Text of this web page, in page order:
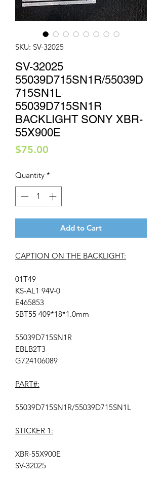
SKU: SV-32025
SV-32025
55039D715SN1R/55039D
715SN1L
55039D715SN1R
BACKLIGHT SONY XBR-
55X900E
$75.00
Quantity *
Add to Cart
CAPTION ON THE BACKLIGHT:
01T49
KS-AL1 94V-0
E465853
SBT55 409*18*1.0mm
55039D715SN1R
EBLB2T3
G724106089
PART#:
55039D715SN1R/55039D715SN1L
STICKER 1:
XBR-55X900E
SV-32025